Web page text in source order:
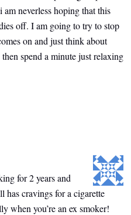
neverless hoping that this
off. I am going to try to stop
on and just think about
spend a minute just relaxing
for 2 years and
cravings for a cigarette
when you’re an ex smoker!